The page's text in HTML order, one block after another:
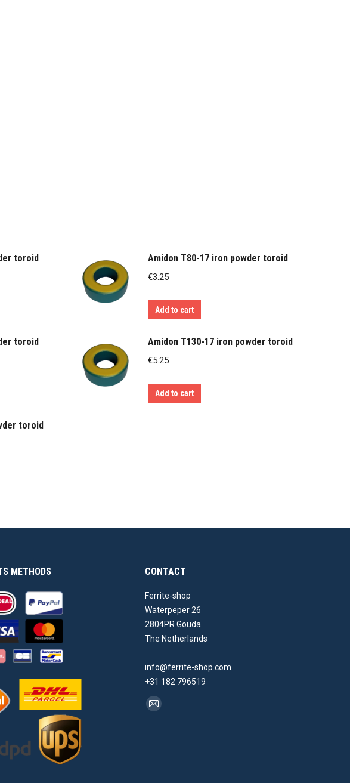
toroid Amidon T80-17 iron powder toroid
€3.25
Add to cart
toroid Amidon T130-17 iron powder toroid
€5.25
Add to cart
toroid
METHODS CONTACT
Ferrite-shop
Waterpeper 26
2804PR Gouda
The Netherlands
info@ferrite-shop.com
+31 182 796519
Find us on:
Mail